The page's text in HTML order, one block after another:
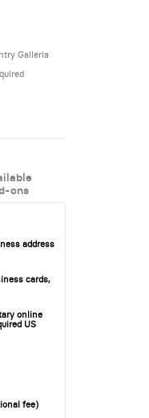
Galleria
ons
address
cards,
online
US
fee)